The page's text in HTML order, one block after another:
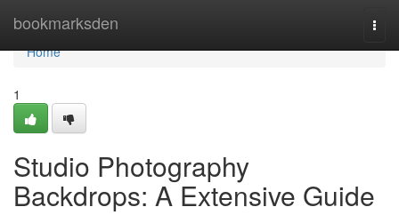
bookmarksden
Home
Home
1
Studio Photography
Backdrops: A Extensive Guide